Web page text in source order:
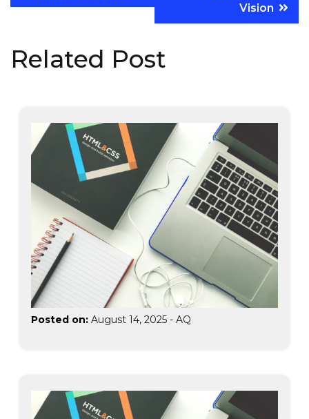
Vision
Related Post
Posted on: August 14, 2025 - AQ